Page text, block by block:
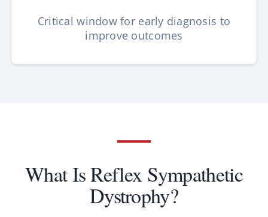
Critical window for early diagnosis to
improve outcomes
What Is Reflex Sympathetic
Dystrophy?